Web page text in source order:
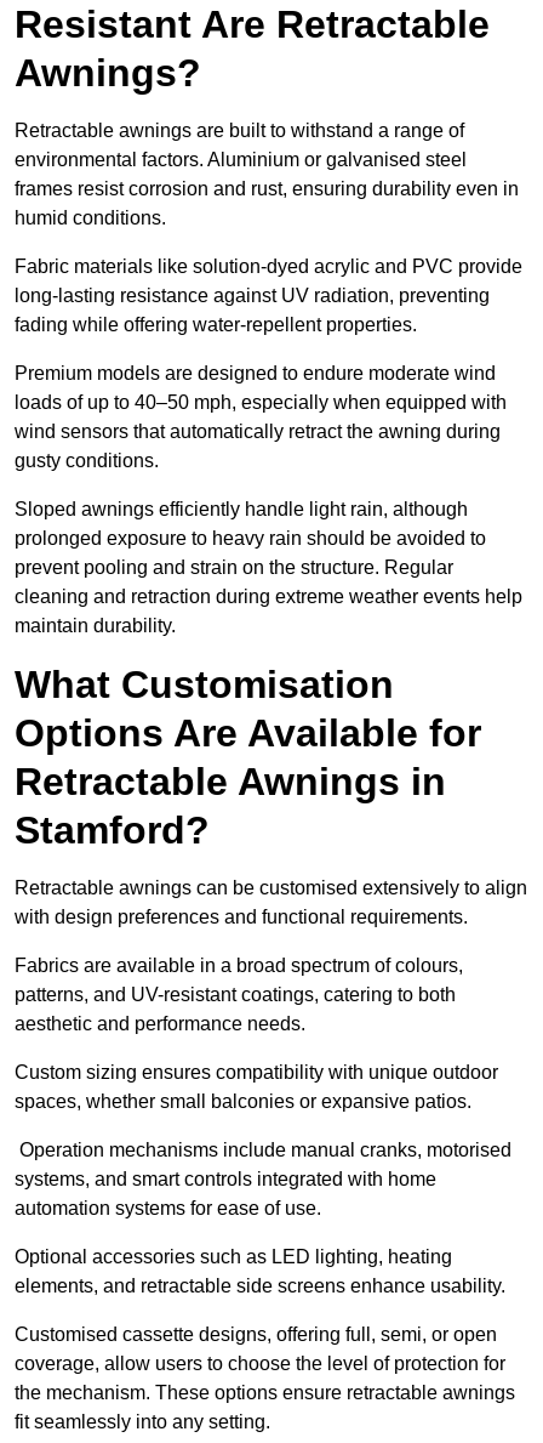
Resistant Are Retractable
Awnings?
Retractable awnings are built to withstand a range of
environmental factors. Aluminium or galvanised steel
frames resist corrosion and rust, ensuring durability even in
humid conditions.
Fabric materials like solution-dyed acrylic and PVC provide
long-lasting resistance against UV radiation, preventing
fading while offering water-repellent properties.
Premium models are designed to endure moderate wind
loads of up to 40–50 mph, especially when equipped with
wind sensors that automatically retract the awning during
gusty conditions.
Sloped awnings efficiently handle light rain, although
prolonged exposure to heavy rain should be avoided to
prevent pooling and strain on the structure. Regular
cleaning and retraction during extreme weather events help
maintain durability.
What Customisation
Options Are Available for
Retractable Awnings in
Stamford?
Retractable awnings can be customised extensively to align
with design preferences and functional requirements.
Fabrics are available in a broad spectrum of colours,
patterns, and UV-resistant coatings, catering to both
aesthetic and performance needs.
Custom sizing ensures compatibility with unique outdoor
spaces, whether small balconies or expansive patios.
Operation mechanisms include manual cranks, motorised
systems, and smart controls integrated with home
automation systems for ease of use.
Optional accessories such as LED lighting, heating
elements, and retractable side screens enhance usability.
Customised cassette designs, offering full, semi, or open
coverage, allow users to choose the level of protection for
the mechanism. These options ensure retractable awnings
fit seamlessly into any setting.